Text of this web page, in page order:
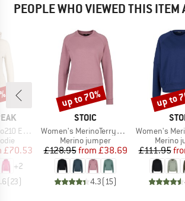
PEOPLE WHO VIEWED THIS ITEM
Zip Hoody
Price
£70.53
+2
(23)
BRAND
STOIC
Item(s)
Women's MerinoTerry285 AlavaaraSt. Crew Pullover
Product group
Merino jumper
Price
£128.95 Reduced Price
from £38.69
4.3( 15)
Discount
up to 70%
Item(s)
Women's MerinoFleece335
Product
Merino
£111.95
up to